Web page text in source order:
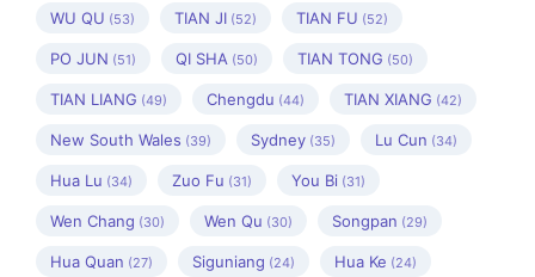
WU QU (53) TIAN JI (52) TIAN FU (52)
PO JUN (51) QI SHA (50) TIAN TONG (50)
TIAN LIANG (49) Chengdu (44) TIAN XIANG (42)
New South Wales (39) Sydney (35) Lu Cun (34)
Hua Lu (34) Zuo Fu (31) You Bi (31)
Wen Chang (30) Wen Qu (30) Songpan (29)
Hua Quan (27) Siguniang (24) Hua Ke (24)